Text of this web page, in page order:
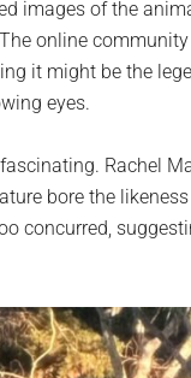
images of the
online
it might be the
eyes.
Rachel
bore the
concurred,